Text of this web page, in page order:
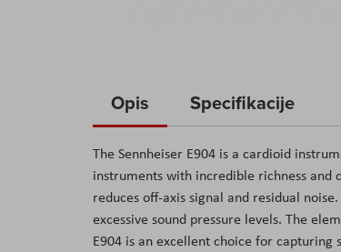
the
of
the
images
gallery
Opis
The Sennheiser E904 is a cardioid
instruments with incredible richness
reduces off-axis signal and residual
excessive sound pressure levels. The
E904 is an excellent choice for capturing
Specifikacije